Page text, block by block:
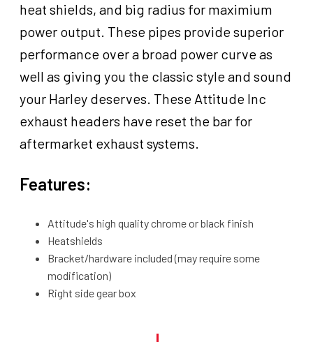
heat shields, and big radius for maximium
power output. These pipes provide superior
performance over a broad power curve as
well as giving you the classic style and sound
your Harley deserves. These Attitude Inc
exhaust headers have reset the bar for
aftermarket exhaust systems.
Features:
Attitude's high quality chrome or black finish
Heatshields
Bracket/hardware included (may require some
modification)
Right side gear box